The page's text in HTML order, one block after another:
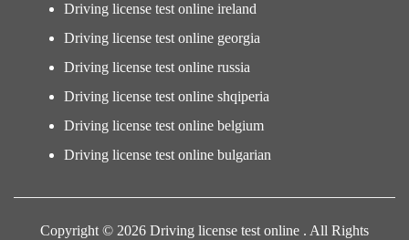
Driving license test online ireland
Driving license test online georgia
Driving license test online russia
Driving license test online shqiperia
Driving license test online belgium
Driving license test online bulgarian
Copyright © 2026 Driving license test online . All Rights